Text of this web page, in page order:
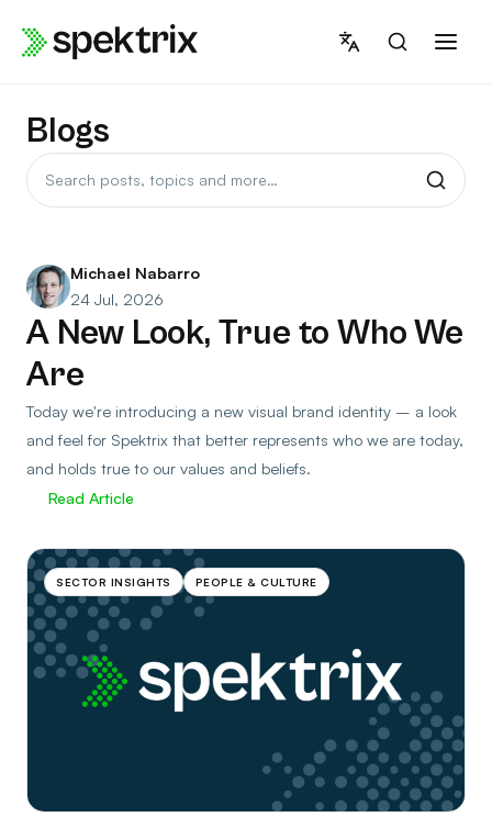
Blogs
Michael Nabarro
24 Jul, 2026
A New Look, True to Who We
Are
Today we're introducing a new visual brand identity – a look
and feel for Spektrix that better represents who we are today,
and holds true to our values and beliefs.
Read Article
SECTOR INSIGHTS PEOPLE & CULTURE